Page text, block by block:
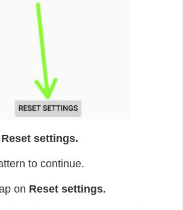
Reset settings.
to continue.
on Reset settings.